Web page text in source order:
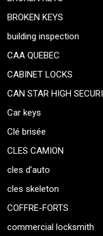
BROKEN KEYS
building inspection
CAA QUEBEC
CABINET LOCKS
CAN STAR HIGH
Car keys
Clé brisée
CLES CAMION
cles d’auto
cles skeleton
COFFRE-FORTS
commercial locksmith